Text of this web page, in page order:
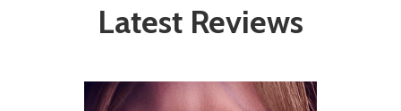
Latest Reviews